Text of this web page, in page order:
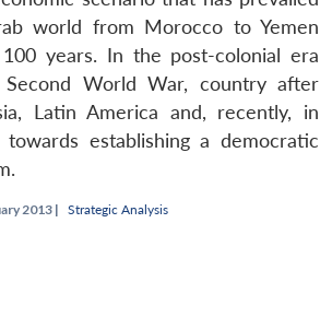
world from Morocco to Yemen
years. In the post-colonial era
World War, country after
Latin America and, recently, in
establishing a democratic
2013 | Strategic Analysis